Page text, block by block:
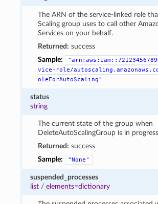
The ARN of the service-linked role
Scaling group uses to call other
Services on your behalf.
Returned: success
Sample:
vice-role/
oleForAutoScaling"
status
string
The current state of the group when
DeleteAutoScalingGroup is in
Returned: success
Sample:
"None"
suspended_processes
list /elements=dictionary